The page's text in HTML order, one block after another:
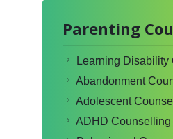
Parenting
Learning Disability
Abandonment
Adolescent
ADHD Counselling